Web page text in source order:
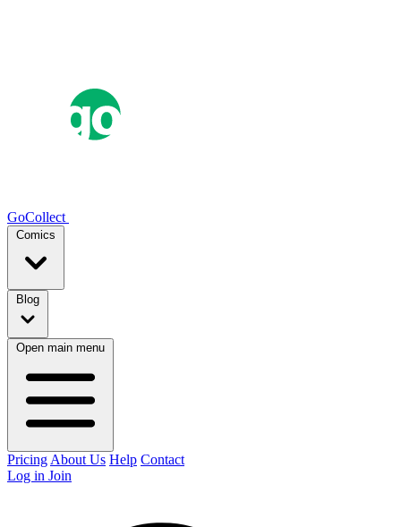
GoCollect
Comics
Blog
Open main menu
Pricing About Us Help Contact
Log in Join